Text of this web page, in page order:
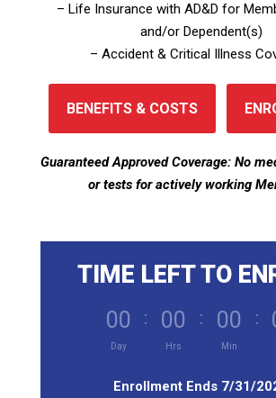
– Life Insurance with AD&D for
and/or Dependent(s)
– Accident & Critical Illness
BENEFITS & COSTS
Guaranteed Approved Coverage: No
or tests for actively working
TIME LEFT TO
000
Day
: 00
Hrs
: 00
Min
:
Enrollment Ends 7/31/